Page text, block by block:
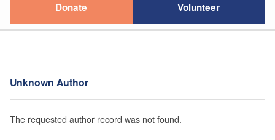
Donate Volunteer
Unknown Author
The requested author record was not found.